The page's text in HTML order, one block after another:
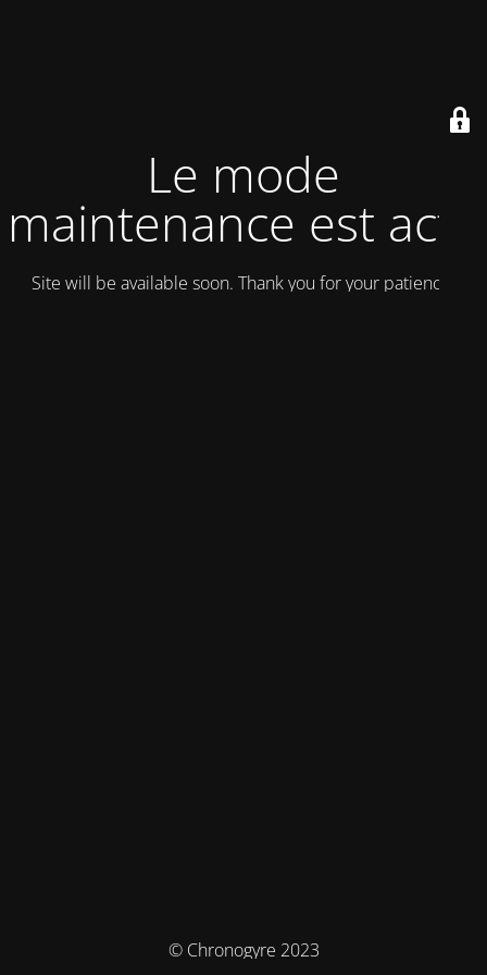
Le mode
maintenance est actif
Site will be available soon. Thank you for your patience!
© Chronogyre 2023